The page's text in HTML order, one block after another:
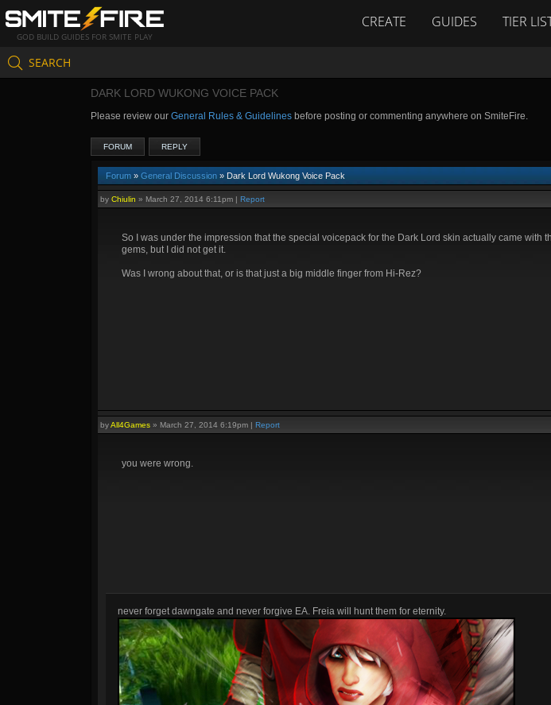
GOD BUILD GUIDES FOR SMITE PLAY
CREATE GUIDES TIER
SEARCH
DARK LORD WUKONG VOICE PACK
Please review our General Rules & Guidelines before posting or commenting anywhere on SmiteFire.
FORUM REPLY
Forum » General Discussion » Dark Lord Wukong Voice Pack
by Chiulin » March 27, 2014 6:11pm | Report
So I was under the impression that the special voicepack for the Dark Lord skin actually came with
gems, but I did not get it.
Was I wrong about that, or is that just a big middle finger from Hi-Rez?
byAll4Games » March 27, 2014 6:19pm | Report
you were wrong.
never forget dawngate and never forgive EA. Freia will hunt them for eternity.